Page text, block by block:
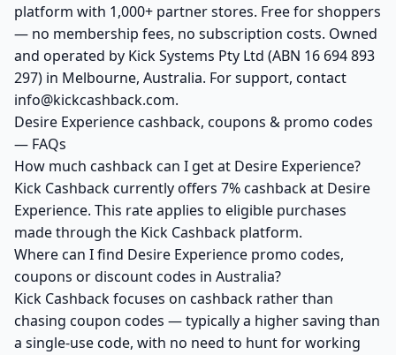
platform with 1,000+ partner stores. Free for shoppers
— no membership fees, no subscription costs. Owned
and operated by Kick Systems Pty Ltd (ABN 16 694 893
297) in Melbourne, Australia. For support, contact
info@kickcashback.com.
Desire Experience cashback, coupons & promo codes
— FAQs
How much cashback can I get at Desire Experience?
Kick Cashback currently offers 7% cashback at Desire
Experience. This rate applies to eligible purchases
made through the Kick Cashback platform.
Where can I find Desire Experience promo codes,
coupons or discount codes in Australia?
Kick Cashback focuses on cashback rather than
chasing coupon codes — typically a higher saving than
a single-use code, with no need to hunt for working